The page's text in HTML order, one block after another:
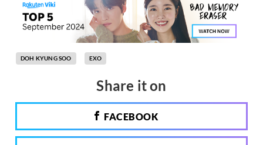
DOH KYUNG SOO EXO
Share it on
FACEBOOK